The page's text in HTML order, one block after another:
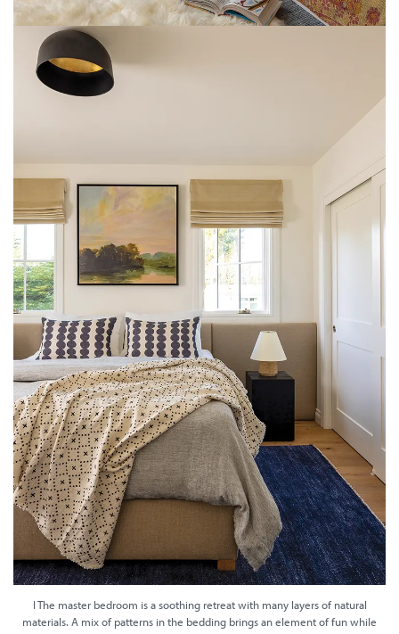
I The master bedroom is a soothing retreat with many layers of natural
materials. A mix of patterns in the bedding brings an element of fun while